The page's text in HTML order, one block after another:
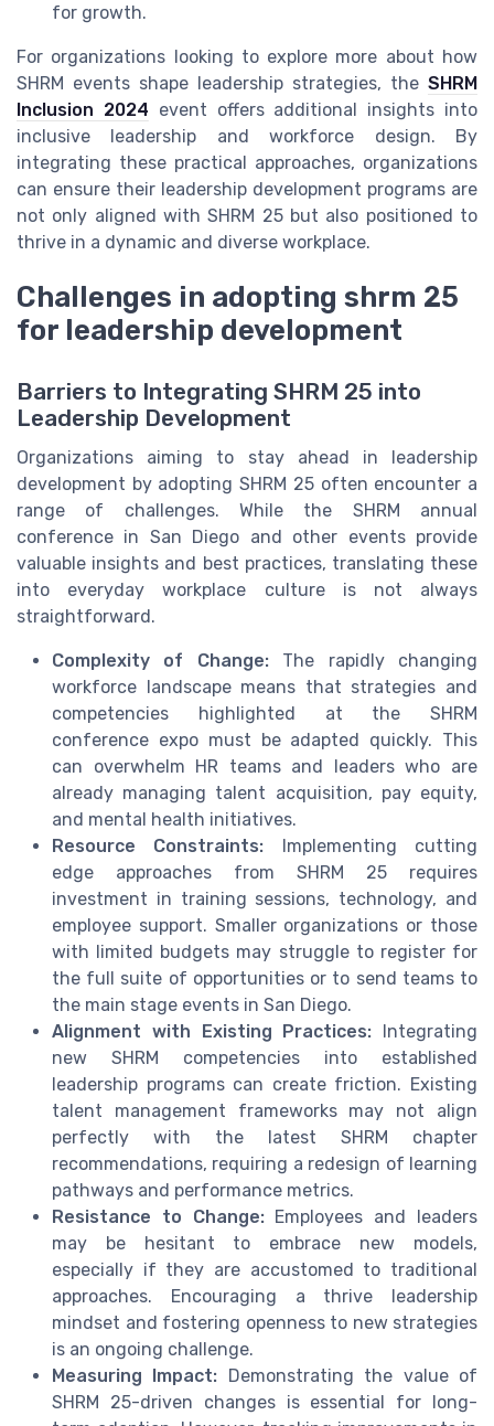
for growth.
For organizations looking to explore more about how
SHRM events shape leadership strategies, the SHRM
Inclusion 2024 event offers additional insights into
inclusive leadership and workforce design. By
integrating these practical approaches, organizations
can ensure their leadership development programs are
not only aligned with SHRM 25 but also positioned to
thrive in a dynamic and diverse workplace.
Challenges in adopting shrm 25
for leadership development
Barriers to Integrating SHRM 25 into
Leadership Development
Organizations aiming to stay ahead in leadership
development by adopting SHRM 25 often encounter a
range of challenges. While the SHRM annual
conference in San Diego and other events provide
valuable insights and best practices, translating these
into everyday workplace culture is not always
straightforward.
Complexity of Change:The rapidly changing
workforce landscape means that strategies and
competencies highlighted at the SHRM
conference expo must be adapted quickly. This
can overwhelm HR teams and leaders who are
already managing talent acquisition, pay equity,
and mental health initiatives.
Resource Constraints: Implementing cutting
edge approaches from SHRM 25 requires
investment in training sessions, technology, and
employee support. Smaller organizations or those
with limited budgets may struggle to register for
the full suite of opportunities or to send teams to
the main stage events in San Diego.
Alignment with Existing Practices: Integrating
new SHRM competencies into established
leadership programs can create friction. Existing
talent management frameworks may not align
perfectly with the latest SHRM chapter
recommendations, requiring a redesign of learning
pathways and performance metrics.
Resistance to Change:Employees and leaders
may be hesitant to embrace new models,
especially if they are accustomed to traditional
approaches. Encouraging a thrive leadership
mindset and fostering openness to new strategies
is an ongoing challenge.
Measuring Impact: Demonstrating the value of
SHRM 25-driven changes is essential for long-